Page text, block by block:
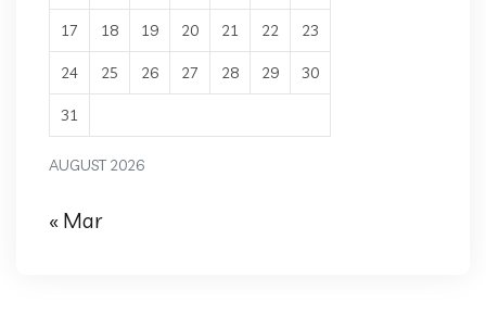
AUGUST 2026
17 18 19 20 21 22 23
24 25 26 27 28 29 30
31
« Mar